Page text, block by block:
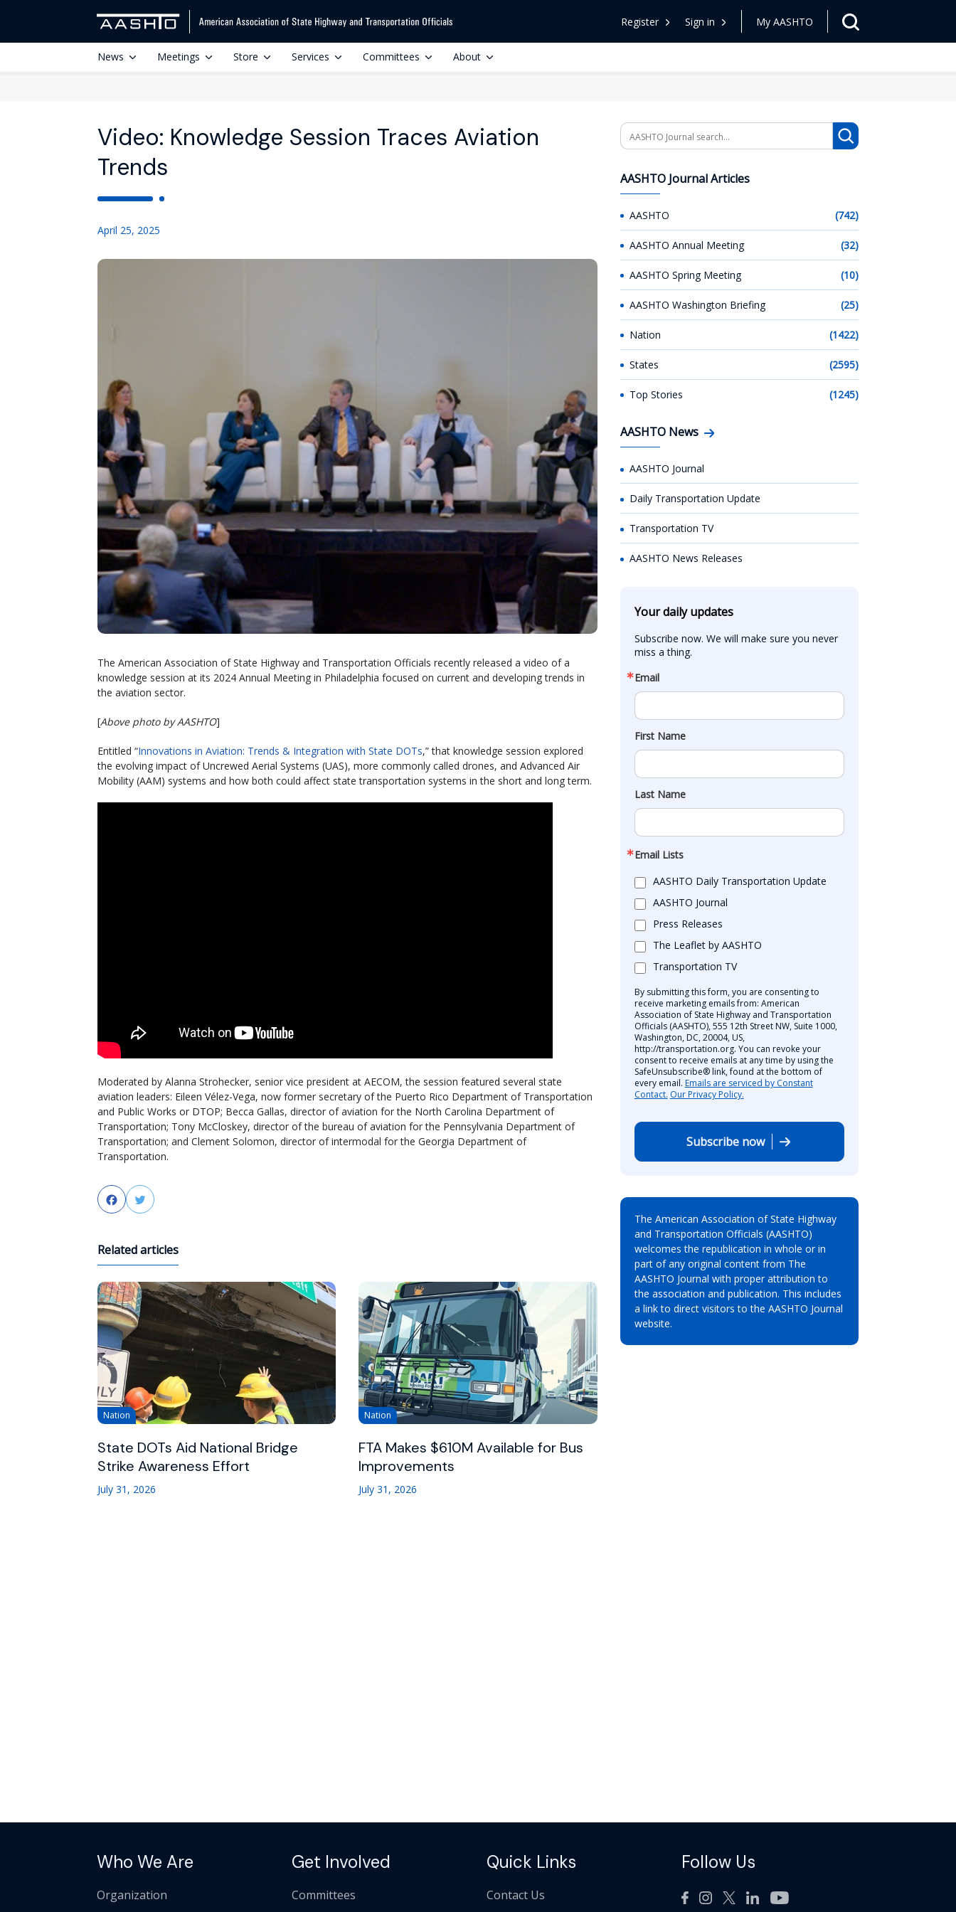
Register Sign in My AASHTO
News Meetings Store Services Committees About
Video: Knowledge Session Traces Aviation
Trends
April 25, 2025
The American Association of State Highway and Transportation Officials recently released a video of a
knowledge session at its 2024 Annual Meeting in Philadelphia focused on current and developing trends in
the aviation sector.
[Above photo by AASHTO]
Entitled “Innovations in Aviation: Trends & Integration with State DOTs,” that knowledge session explored
the evolving impact of Uncrewed Aerial Systems (UAS), more commonly called drones, and Advanced Air
Mobility (AAM) systems and how both could affect state transportation systems in the short and long term.
Moderated by Alanna Strohecker, senior vice president at AECOM, the session featured several state
aviation leaders: Eileen Vélez-Vega, now former secretary of the Puerto Rico Department of Transportation
and Public Works or DTOP; Becca Gallas, director of aviation for the North Carolina Department of
Transportation; Tony McCloskey, director of the bureau of aviation for the Pennsylvania Department of
Transportation; and Clement Solomon, director of intermodal for the Georgia Department of
Transportation.
FacebookTwitter
Related articles
Nation
State DOTs Aid National Bridge
Strike Awareness Effort
July 31, 2026
Nation
FTA Makes $610M Available for Bus
Improvements
July 31, 2026
Search
AASHTO Journal Articles
AASHTO (742)
AASHTO Annual Meeting (32)
AASHTO Spring Meeting (10)
AASHTO Washington Briefing (25)
Nation (1422)
States (2595)
Top Stories (1245)
AASHTO News
AASHTO Journal
Daily Transportation Update
Transportation TV
AASHTO News Releases
Your daily updates
Subscribe now. We will make sure you never
miss a thing.
Email
First Name
Last Name
Email Lists
AASHTO Daily Transportation Update
AASHTO Journal
Press Releases
The Leaflet by AASHTO
Transportation TV
By submitting this form, you are consenting to
receive marketing emails from: American
Association of State Highway and Transportation
Officials (AASHTO), 555 12th Street NW, Suite 1000,
Washington, DC, 20004, US,
http://transportation.org. You can revoke your
consent to receive emails at any time by using the
SafeUnsubscribe® link, found at the bottom of
every email. Emails are serviced by Constant
Contact. Our Privacy Policy.
Subscribe now
The American Association of State Highway
and Transportation Officials (AASHTO)
welcomes the republication in whole or in
part of any original content from The
AASHTO Journal with proper attribution to
the association and publication. This includes
a link to direct visitors to the AASHTO Journal
website.
Who We Are
Organization
Get Involved
Committees
Quick Links
Contact Us
Follow Us